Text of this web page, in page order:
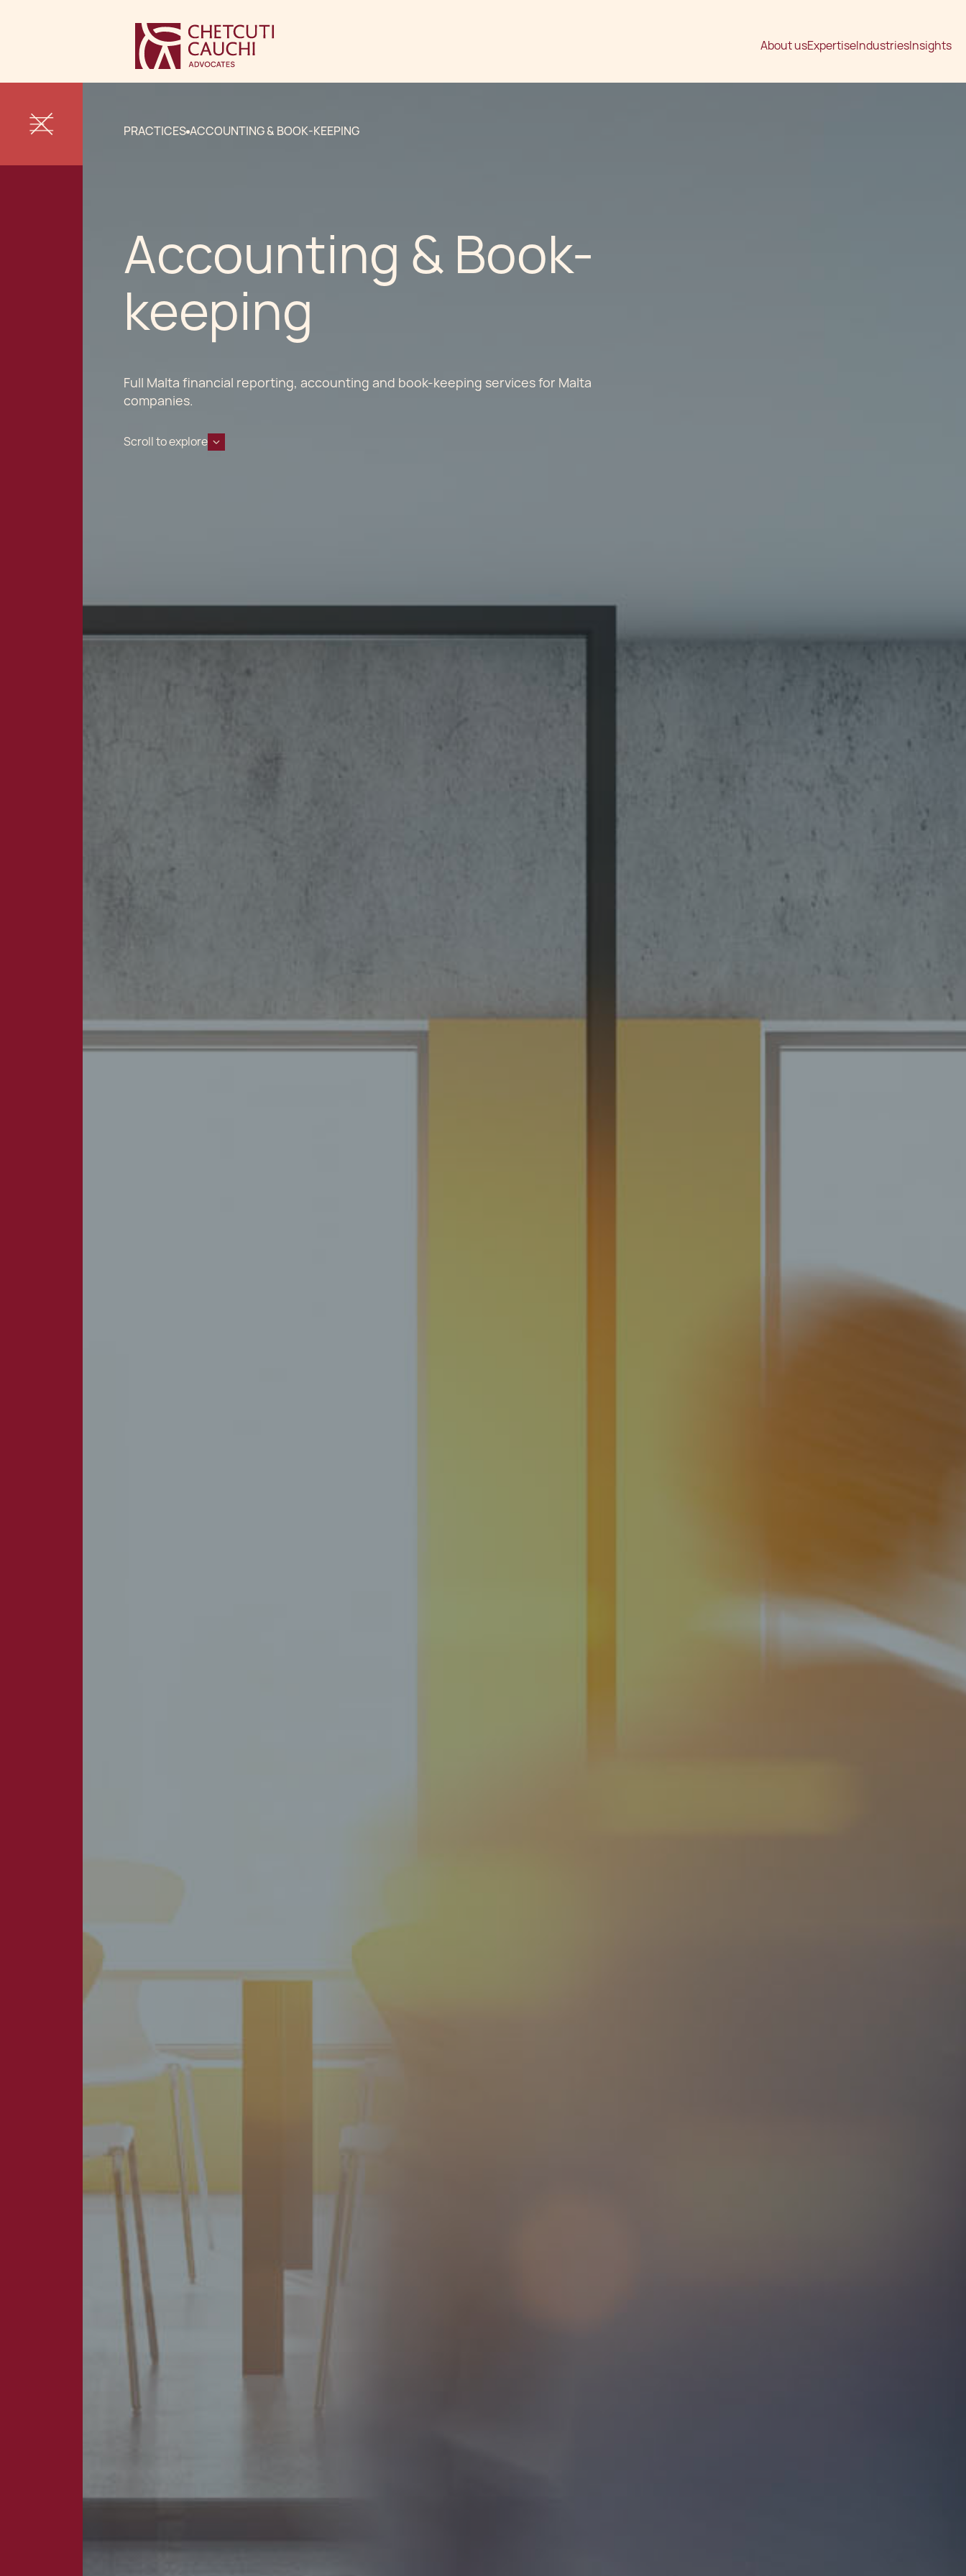
About usExpertiseIndustriesInsights
PRACTICES ACCOUNTING & BOOK-KEEPING
Accounting & Book-
keeping
Full Malta financial reporting, accounting and book-keeping services for Malta
companies.
Scroll to explore